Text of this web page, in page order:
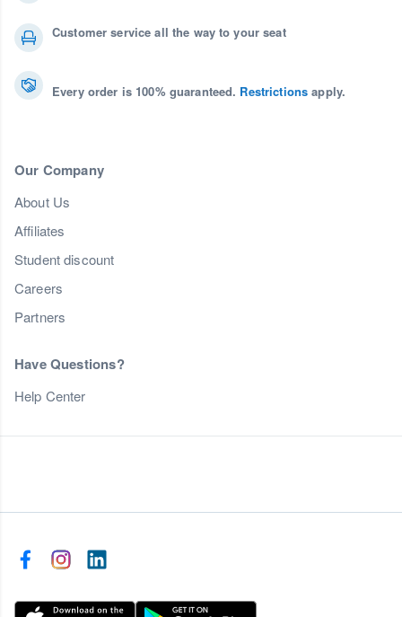
Customer service all the way to your seat
Every order is 100% guaranteed. Restrictions apply.
Our Company
About Us
Affiliates
Student discount
Careers
Partners
Have Questions?
Help Center